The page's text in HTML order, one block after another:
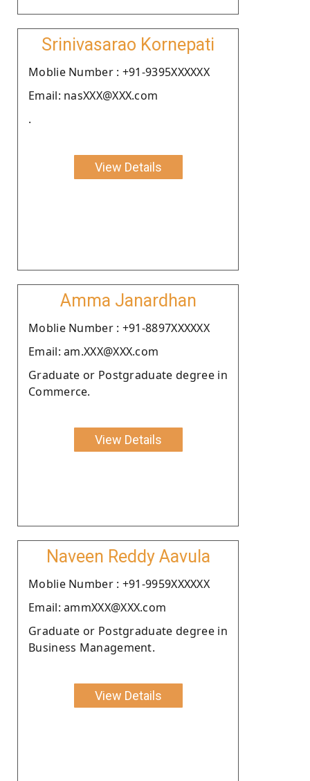
Srinivasarao Kornepati
Moblie Number : +91-9395XXXXXX
Email: nasXXX@XXX.com
.
View Details
Amma Janardhan
Moblie Number : +91-8897XXXXXX
Email: am.XXX@XXX.com
Graduate or Postgraduate degree in
Commerce.
View Details
Naveen Reddy Aavula
Moblie Number : +91-9959XXXXXX
Email: ammXXX@XXX.com
Graduate or Postgraduate degree in
Business Management.
View Details